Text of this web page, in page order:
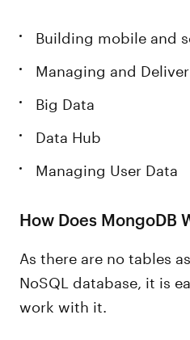
Building mobile and
Managing and
Big Data
Data Hub
Managing User Data
How Does MongoDB
As there are no tables
NoSQL database, it is
work with it.